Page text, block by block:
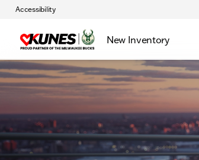
Accessibility
New Inventory